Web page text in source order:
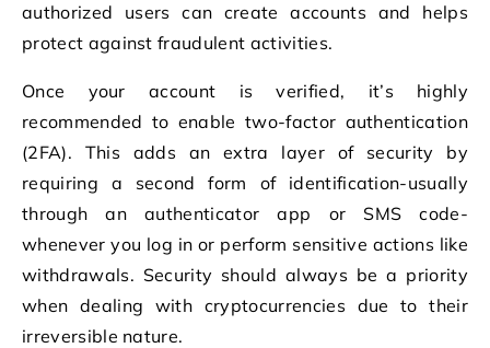
authorized users can create accounts and helps
protect against fraudulent activities.
Once your account is verified, it’s highly
recommended to enable two-factor authentication
(2FA). This adds an extra layer of security by
requiring a second form of identification-usually
through an authenticator app or SMS code-
whenever you log in or perform sensitive actions like
withdrawals. Security should always be a priority
when dealing with cryptocurrencies due to their
irreversible nature.